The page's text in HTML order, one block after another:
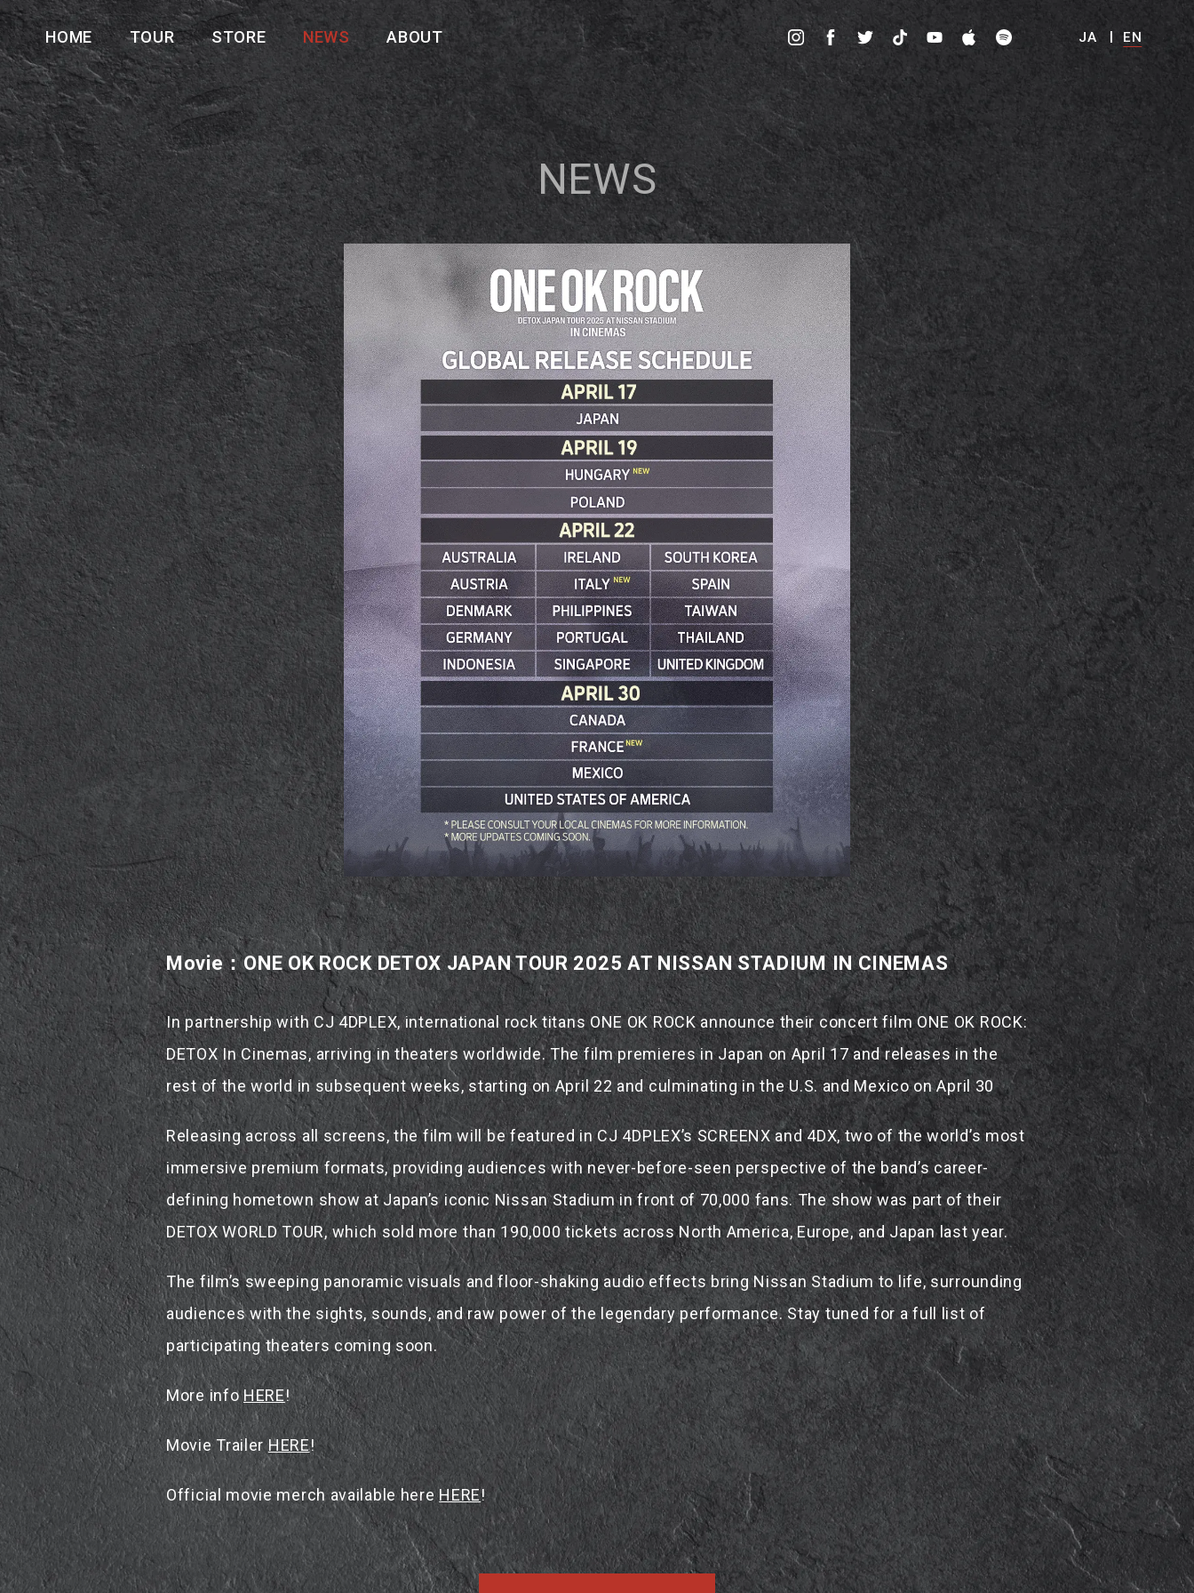
HOME TOUR STORE NEWS ABOUT JA EN
NEWS
Movie：ONE OK ROCK DETOX JAPAN TOUR 2025 AT NISSAN STADIUM IN CINEMAS
In partnership with CJ 4DPLEX, international rock titans ONE OK ROCK announce their concert film ONE OK ROCK:
DETOX In Cinemas, arriving in theaters worldwide. The film premieres in Japan on April 17 and releases in the
rest of the world in subsequent weeks, starting on April 22 and culminating in the U.S. and Mexico on April 30
Releasing across all screens, the film will be featured in CJ 4DPLEX’s SCREENX and 4DX, two of the world’s most
immersive premium formats, providing audiences with never-before-seen perspective of the band’s career-
defining hometown show at Japan’s iconic Nissan Stadium in front of 70,000 fans. The show was part of their
DETOX WORLD TOUR, which sold more than 190,000 tickets across North America, Europe, and Japan last year.
The film’s sweeping panoramic visuals and floor-shaking audio effects bring Nissan Stadium to life, surrounding
audiences with the sights, sounds, and raw power of the legendary performance. Stay tuned for a full list of
participating theaters coming soon.
More infoHERE!
Movie TrailerHERE!
Official movie merch available hereHERE!